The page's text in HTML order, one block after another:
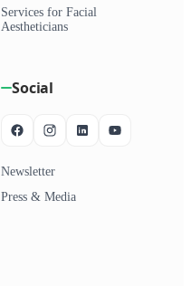
Services for Facial
Aestheticians
Social
Newsletter
Press & Media